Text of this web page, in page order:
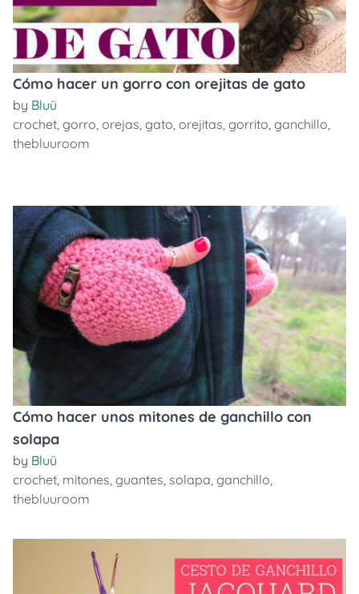
Cómo hacer un gorro con orejitas de gato
by Bluü
crochet, gorro, orejas, gato, orejitas, gorrito, ganchillo,
thebluuroom
Cómo hacer unos mitones de ganchillo con
solapa
by Bluü
crochet, mitones, guantes, solapa, ganchillo,
thebluuroom